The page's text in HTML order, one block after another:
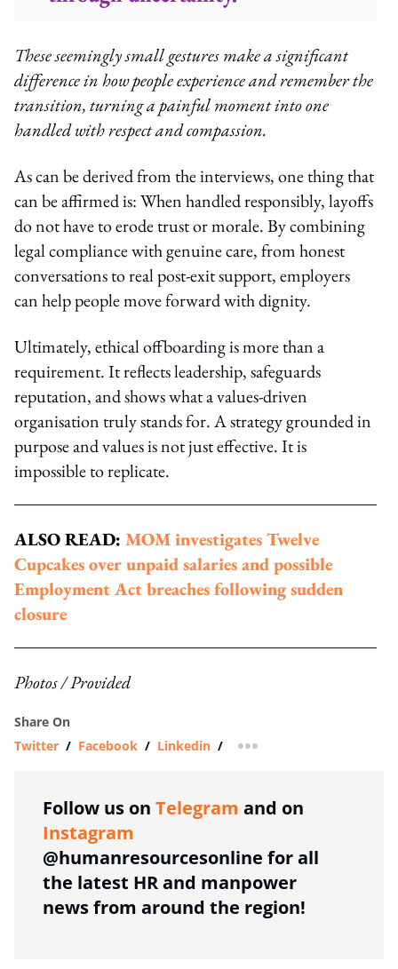
These seemingly small gestures make a significant
difference in how people experience and remember the
transition, turning a painful moment into one
handled with respect and compassion.
As can be derived from the interviews, one thing that
can be affirmed is: When handled responsibly, layoffs
do not have to erode trust or morale. By combining
legal compliance with genuine care, from honest
conversations to real post-exit support, employers
can help people move forward with dignity.
Ultimately, ethical offboarding is more than a
requirement. It reflects leadership, safeguards
reputation, and shows what a values-driven
organisation truly stands for. A strategy grounded in
purpose and values is not just effective. It is
impossible to replicate.
ALSO READ: MOM investigates Twelve
Cupcakes over unpaid salaries and possible
Employment Act breaches following sudden
closure
Photos / Provided
Share On
Twitter / Facebook / Linkedin / more sharing option
Follow us on Telegram and on
Instagram
@humanresourcesonline for all
the latest HR and manpower
news from around the region!